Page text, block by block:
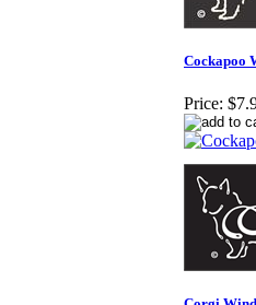
Cockapoo
Price: